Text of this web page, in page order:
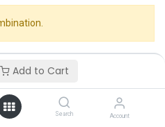
Add to Cart
Search Account